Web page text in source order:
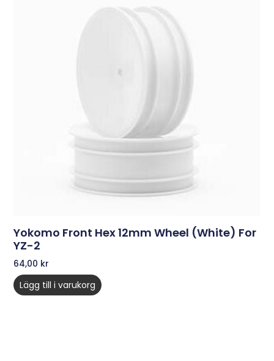
Yokomo Front Hex 12mm Wheel (White) For
YZ-2
64,00 kr
Lägg till i varukorg